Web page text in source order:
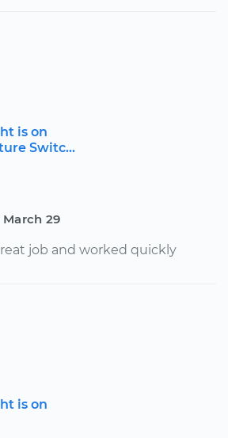
is on
Switc...
March 29
job and worked quickly
is on